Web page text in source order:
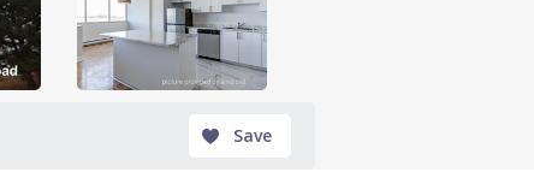
Save